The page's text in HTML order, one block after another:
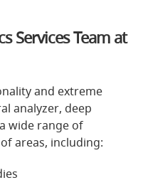
Services Team at
and extreme
analyzer, deep
wide range of
areas, including: